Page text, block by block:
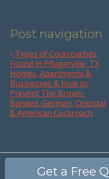
Post navigation
Types of Cockroaches
Found in Pflugerville, TX
Homes, Apartments &
Businesses & How to
Prevent The Brown-
Banded, German, Oriental
& American Cockroach
Get a Free